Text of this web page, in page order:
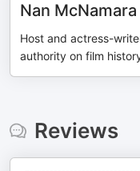
Nan McNamara
Host and actress-
authority on film
Reviews